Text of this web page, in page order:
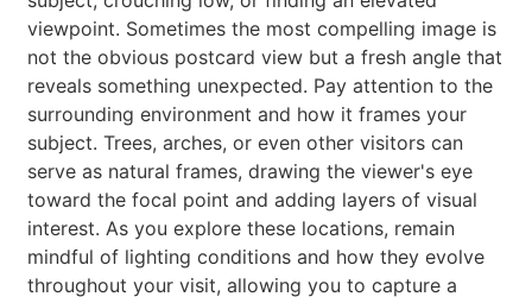
viewpoint. Sometimes the most compelling image is
not the obvious postcard view but a fresh angle that
reveals something unexpected. Pay attention to the
surrounding environment and how it frames your
subject. Trees, arches, or even other visitors can
serve as natural frames, drawing the viewer's eye
toward the focal point and adding layers of visual
interest. As you explore these locations, remain
mindful of lighting conditions and how they evolve
throughout your visit, allowing you to capture a